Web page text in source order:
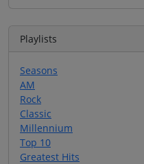
Playlists
Seasons
AM
Rock
Classic
Millennium
Top 10
Greatest Hits